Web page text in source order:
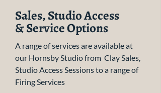
Sales, Studio Access
& Service Options
A range of services are available at
our Hornsby Studio from Clay Sales,
Studio Access Sessions to a range of
Firing Services